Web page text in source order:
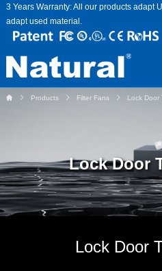
3 Years Warranty: All our products adapt
adapt used material.
Products Filter Fans Lock Door
Lock Door
Lock Door